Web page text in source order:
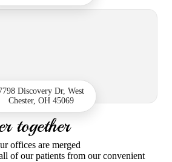
Discovery Dr, West
Chester, OH 45069
together
offices are merged
of our patients from our convenient